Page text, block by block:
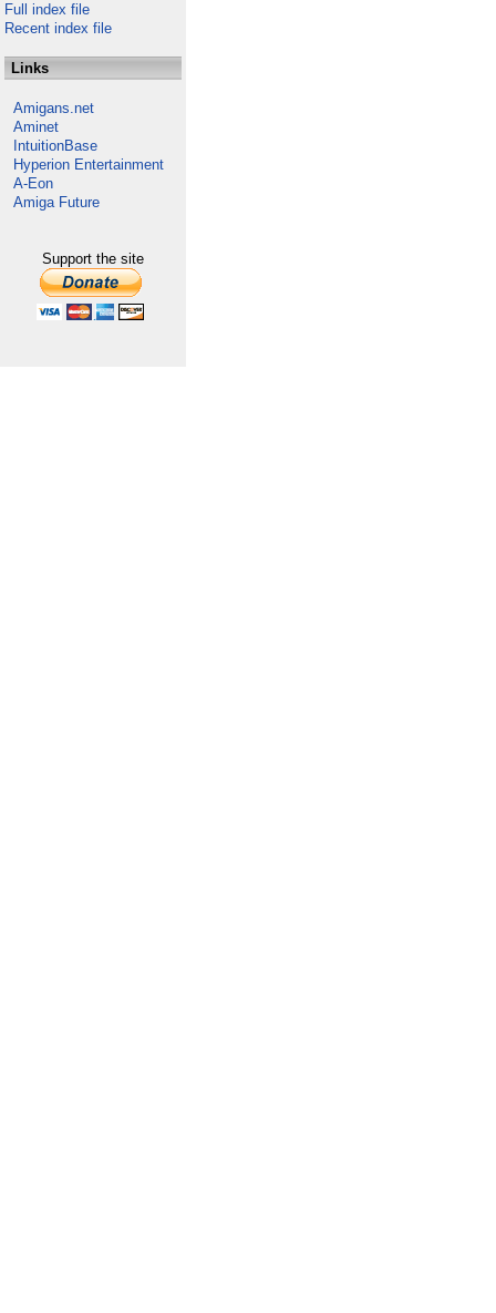
Full index file
Recent index file
Links
Amigans.net
Aminet
IntuitionBase
Hyperion Entertainment
A-Eon
Amiga Future
Support the site